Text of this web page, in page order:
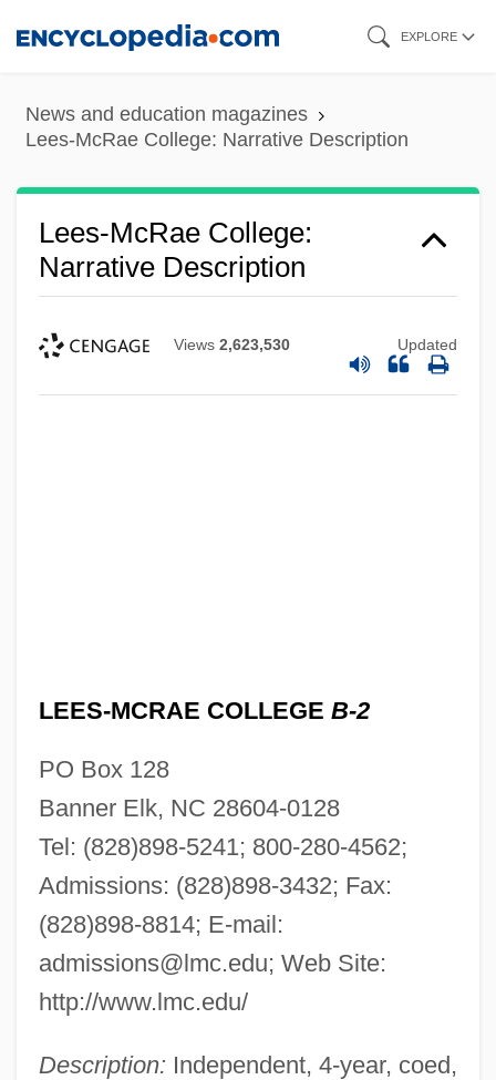
content
EXPLORE
News and education magazines
Lees-McRae College: Narrative Description
Lees-McRae College:
Narrative Description
Views 2,623,530 Updated
LEES-MCRAE COLLEGE B-2
PO Box 128
Banner Elk, NC 28604-0128
Tel: (828)898-5241; 800-280-4562;
Admissions: (828)898-3432; Fax:
(828)898-8814; E-mail:
admissions@lmc.edu; Web Site:
http://www.lmc.edu/
Description: Independent, 4-year, coed,